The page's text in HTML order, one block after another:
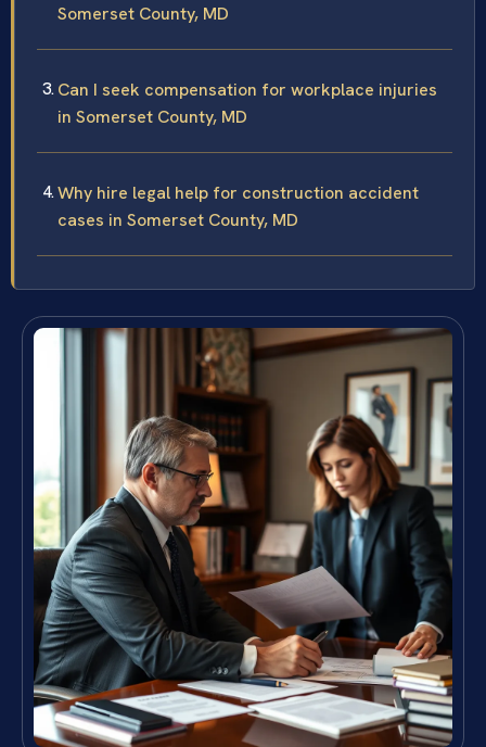
Somerset County, MD
Can I seek compensation for workplace injuries
in Somerset County, MD
Why hire legal help for construction accident
cases in Somerset County, MD